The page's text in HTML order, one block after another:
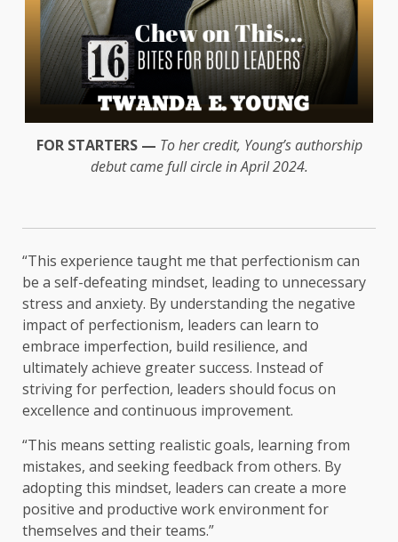
FOR STARTERS — To her credit, Young’s authorship
debut came full circle in April 2024.
“This experience taught me that perfectionism can
be a self-defeating mindset, leading to unnecessary
stress and anxiety. By understanding the negative
impact of perfectionism, leaders can learn to
embrace imperfection, build resilience, and
ultimately achieve greater success. Instead of
striving for perfection, leaders should focus on
excellence and continuous improvement.
“This means setting realistic goals, learning from
mistakes, and seeking feedback from others. By
adopting this mindset, leaders can create a more
positive and productive work environment for
themselves and their teams.”